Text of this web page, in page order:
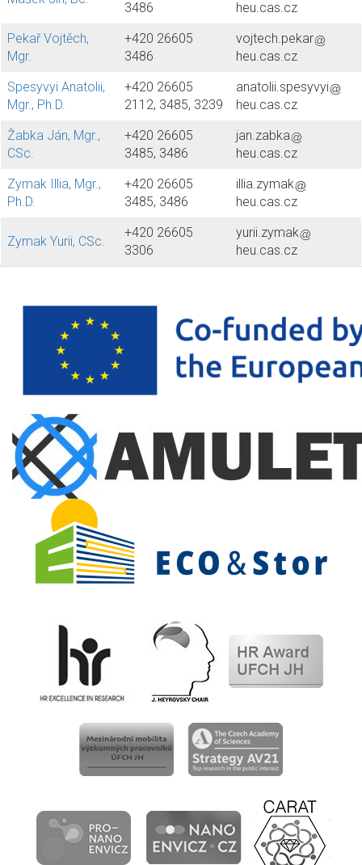
3486
heu.cas.cz
Pekař Vojtěch,
Mgr.
+420 26605
3486
vojtech.pekar
heu.cas.cz
Spesyvyi Anatolii,
Mgr., Ph.D.
+420 26605
2112, 3485, 3239
anatolii.spesyvyi
heu.cas.cz
Žabka Ján, Mgr.,
CSc.
+420 26605
3485, 3486
jan.zabka
heu.cas.cz
Zymak Illia, Mgr.,
Ph.D.
+420 26605
3485, 3486
illia.zymak
heu.cas.cz
Zymak Yurii, CSc.
+420 26605
3306
yurii.zymak
heu.cas.cz